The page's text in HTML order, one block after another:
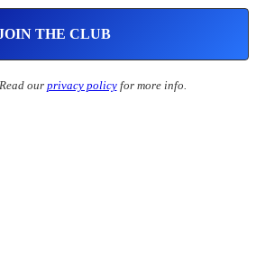
our privacy policyfor more info.